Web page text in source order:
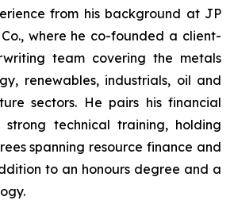
from his background at JP
where he co-founded a client-
team covering the metals
renewables, industrials, oil and
sectors. He pairs his financial
strong technical training, holding
spanning resource finance and
to an honours degree and a